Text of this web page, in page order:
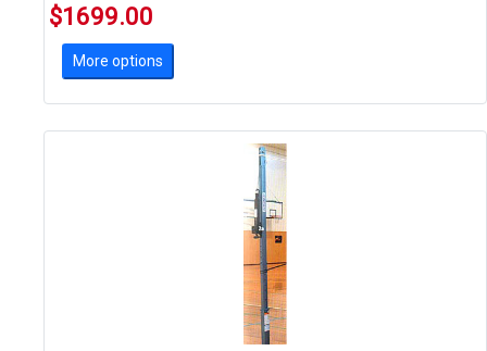
schools where student safety is paramount
$1699.00
More options